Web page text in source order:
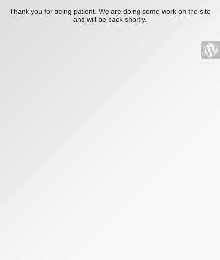
Thank you for being patient. We are doing some work on the site
and will be back shortly.